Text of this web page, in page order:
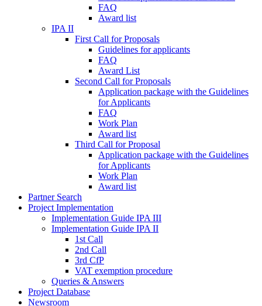
FAQ
Award list
IPA II
First Call for Proposals
Guidelines for applicants
FAQ
Award List
Second Call for Proposals
Application package with the Guidelines
for Applicants
FAQ
Work Plan
Award list
Third Call for Proposal
Application package with the Guidelines
for Applicants
Work Plan
Award list
Partner Search
Project Implementation
Implementation Guide IPA III
Implementation Guide IPA II
1st Call
2nd Call
3rd CfP
VAT exemption procedure
Queries & Answers
Project Database
Newsroom